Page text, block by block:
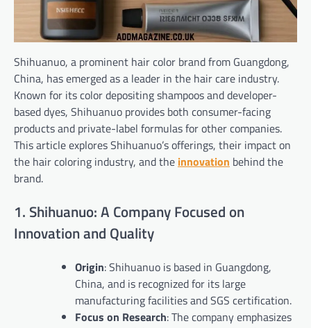
Shihuanuo, a prominent hair color brand from Guangdong,
China, has emerged as a leader in the hair care industry.
Known for its color depositing shampoos and developer-
based dyes, Shihuanuo provides both consumer-facing
products and private-label formulas for other companies.
This article explores Shihuanuo’s offerings, their impact on
the hair coloring industry, and the innovation behind the
brand.
1. Shihuanuo: A Company Focused on
Innovation and Quality
Origin: Shihuanuo is based in Guangdong,
China, and is recognized for its large
manufacturing facilities and SGS certification.
Focus on Research: The company emphasizes